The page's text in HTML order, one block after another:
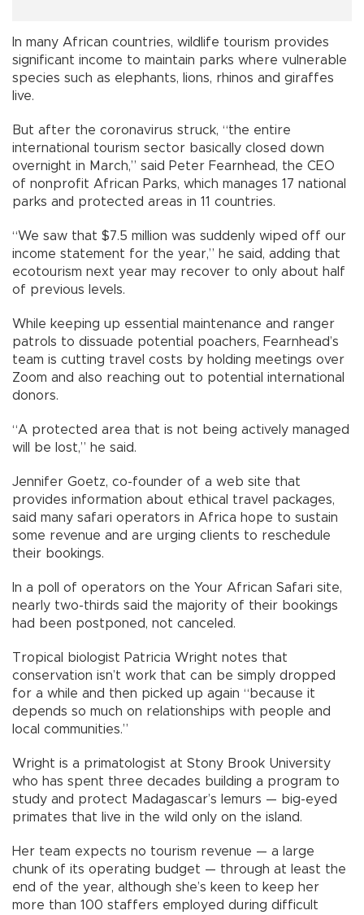
In many African countries, wildlife tourism provides
significant income to maintain parks where vulnerable
species such as elephants, lions, rhinos and giraffes
live.
But after the coronavirus struck, “the entire
international tourism sector basically closed down
overnight in March,” said Peter Fearnhead, the CEO
of nonprofit African Parks, which manages 17 national
parks and protected areas in 11 countries.
“We saw that $7.5 million was suddenly wiped off our
income statement for the year,” he said, adding that
ecotourism next year may recover to only about half
of previous levels.
While keeping up essential maintenance and ranger
patrols to dissuade potential poachers, Fearnhead’s
team is cutting travel costs by holding meetings over
Zoom and also reaching out to potential international
donors.
“A protected area that is not being actively managed
will be lost,” he said.
Jennifer Goetz, co-founder of a web site that
provides information about ethical travel packages,
said many safari operators in Africa hope to sustain
some revenue and are urging clients to reschedule
their bookings.
In a poll of operators on the Your African Safari site,
nearly two-thirds said the majority of their bookings
had been postponed, not canceled.
Tropical biologist Patricia Wright notes that
conservation isn’t work that can be simply dropped
for a while and then picked up again “because it
depends so much on relationships with people and
local communities.”
Wright is a primatologist at Stony Brook University
who has spent three decades building a program to
study and protect Madagascar’s lemurs — big-eyed
primates that live in the wild only on the island.
Her team expects no tourism revenue — a large
chunk of its operating budget — through at least the
end of the year, although she’s keen to keep her
more than 100 staffers employed during difficult